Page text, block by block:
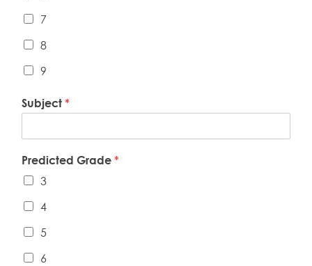
7
8
9
Subject *
Predicted Grade *
3
4
5
6